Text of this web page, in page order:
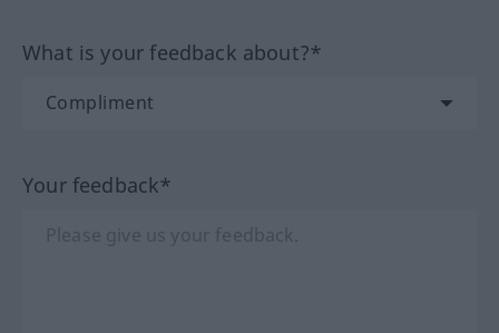
What is your feedback about?*
Your feedback*